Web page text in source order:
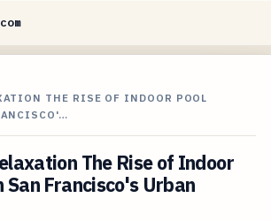
THE RISE OF INDOOR POOL
The Rise of Indoor
San Francisco's Urban